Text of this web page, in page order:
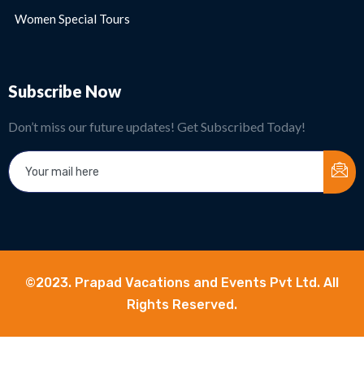
Women Special Tours
Subscribe Now
Don’t miss our future updates! Get Subscribed Today!
©2023. Prapad Vacations and Events Pvt Ltd. All
Rights Reserved.